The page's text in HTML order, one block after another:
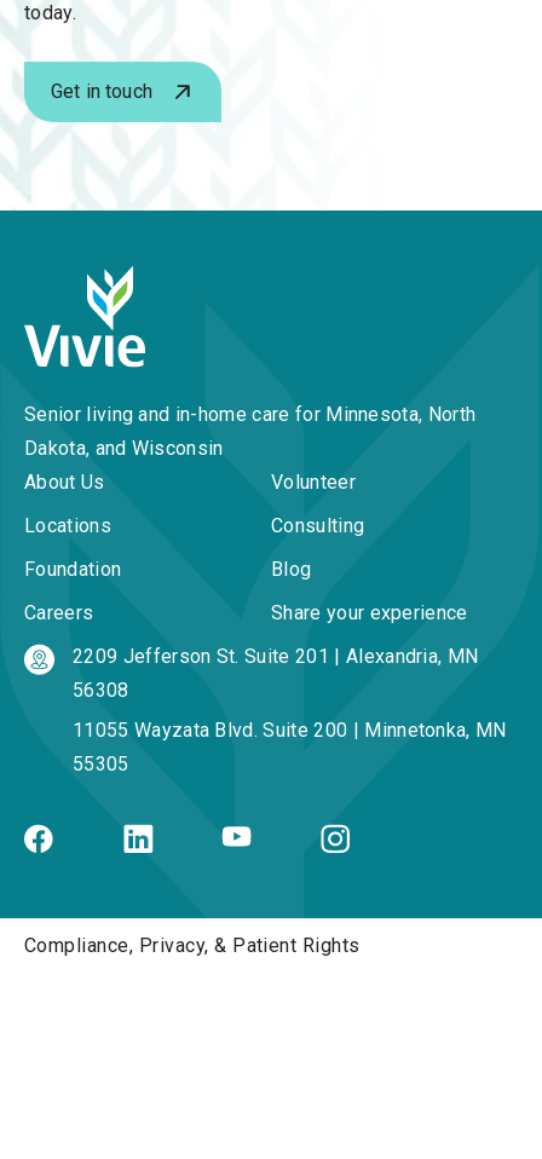
today.
Get in touch
Senior living and in-home care for Minnesota, North
Dakota, and Wisconsin
About Us
Locations
Foundation
Careers
Volunteer
Consulting
Blog
Share your experience
2209 Jefferson St. Suite 201 | Alexandria, MN
56308
11055 Wayzata Blvd. Suite 200 | Minnetonka, MN
55305
Compliance, Privacy, & Patient Rights